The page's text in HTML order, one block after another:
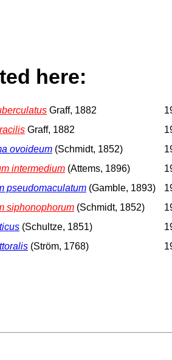
here:
Graff, 1882
Graff, 1882
ovoideum (Schmidt, 1852)
intermedium (Attems, 1896)
pseudomaculatum (Gamble, 1893)
siphonophorum (Schmidt, 1852)
(Schultze, 1851)
(Ström, 1768)